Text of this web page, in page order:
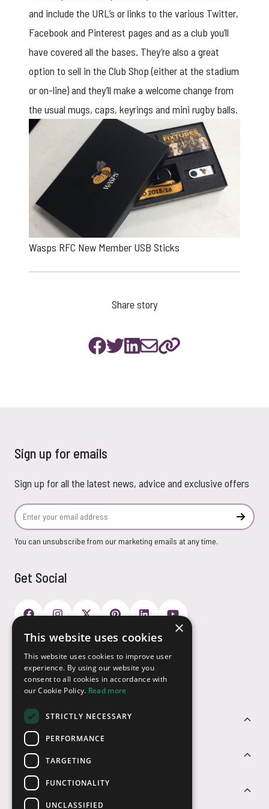
and include the URL’s or links to the various Twitter,
Facebook and Pinterest pages and as a club you’ll
have covered all the bases. They’re also a great
option to sell in the Club Shop (either at the stadium
or on-line) and they’ll make a welcome change from
the usual mugs, caps, keyrings and mini rugby balls.
Wasps RFC New Member USB Sticks
Share story
Sign up for emails
Sign up for all the latest news, advice and exclusive offers
Email Address
You can unsubscribe from our marketing emails at any time.
Get Social
Customer Service
Sectors
Contact Us
Payment Options
×
This website uses cookies
This website uses cookies to improve user
experience. By using our website you
consent to all cookies in accordance with
our Cookie Policy. Read more
STRICTLY NECESSARY
PERFORMANCE
TARGETING
FUNCTIONALITY
UNCLASSIFIED